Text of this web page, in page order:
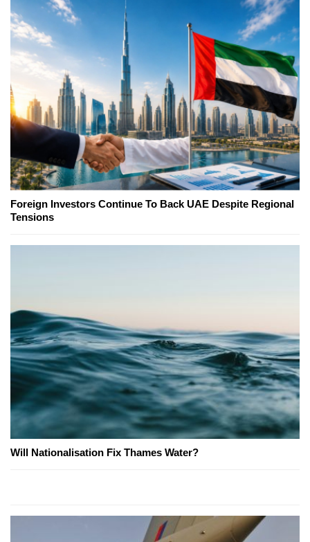
Foreign Investors Continue To Back UAE Despite Regional
Tensions
Will Nationalisation Fix Thames Water?